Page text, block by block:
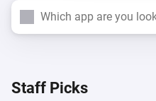
Search
Staff Picks